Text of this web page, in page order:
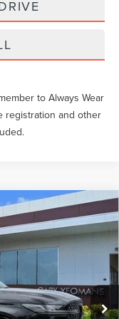
to Always Wear
registration and other
J3T
Int.
$126,320
$1,199